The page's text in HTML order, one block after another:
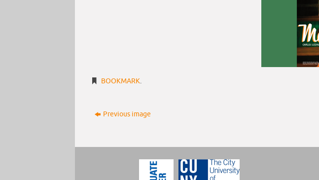
BOOKMARK.
Previous image